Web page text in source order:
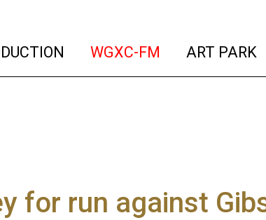
(current)
WGXC-FM (current)
ART PARK
for run against